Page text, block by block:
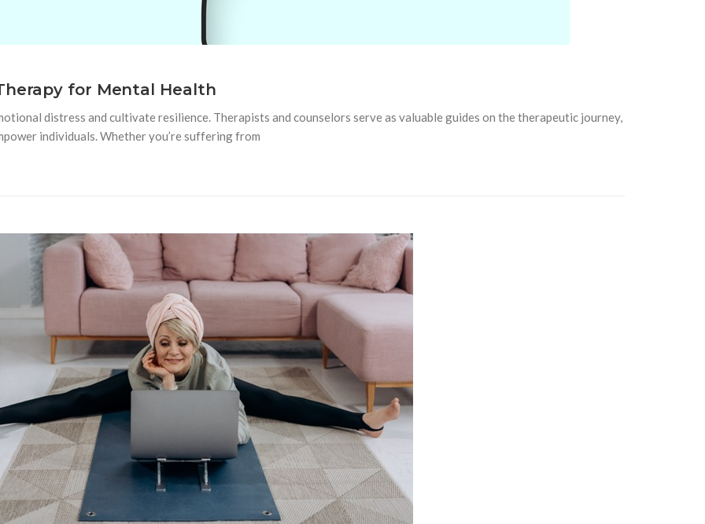
for Mental Health
distress and cultivate resilience. Therapists and counselors serve as valuable guides on the therapeutic journey,
individuals. Whether you’re suffering from